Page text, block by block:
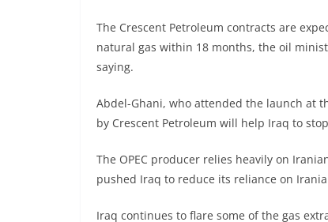
The Crescent Petroleum contracts are
natural gas within 18 months, the oil
saying.
Abdel-Ghani, who attended the launch at
by Crescent Petroleum will help Iraq to
The OPEC producer relies heavily on
pushed Iraq to reduce its reliance on
Iraq continues to flare some of the gas